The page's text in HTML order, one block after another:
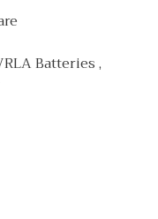
Batteries,